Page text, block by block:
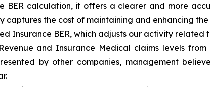
BER calculation, it offers a clearer and more
captures the cost of maintaining and enhancing
Insurance BER, which adjusts our activity
and Insurance Medical claims levels
by other companies, management